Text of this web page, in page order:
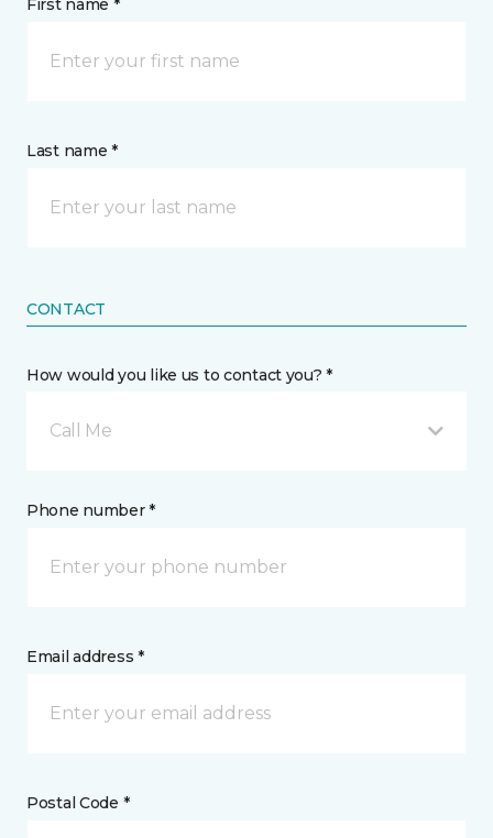
First name *
Last name *
CONTACT
How would you like us to contact you? *
Call Me
Phone number *
Email address *
Postal Code *